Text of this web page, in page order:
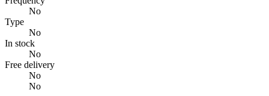
No
Type
No
In stock
No
Free delivery
No
No